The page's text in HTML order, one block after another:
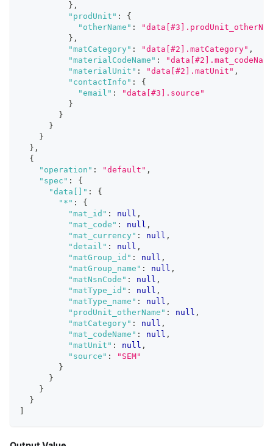
} ,
"prodUnit" :
{
"otherName" :
} ,
"matCategory" : "data[#2].matCategory" ,
"materialCodeName" :
"materialUnit" : "data[#2].matUnit" ,
"contactInfo" :
{
"email" :
"data[#3].source"
}
}
}
}
} ,
{
"operation" : "default" ,
"spec" :
{
"data[]" :
{
"*" :
{
"mat_id" : null ,
"mat_code" : null ,
"mat_currency" : null ,
"detail" : null ,
"matGroup_id" : null ,
"matGroup_name" : null ,
"matNsnCode" : null ,
"matType_id" : null ,
"matType_name" : null ,
"prodUnit_otherName" : null ,
"matCategory" : null ,
"mat_codeName" : null ,
"matUnit" : null ,
"source" :
"SEM"
}
}
}
}